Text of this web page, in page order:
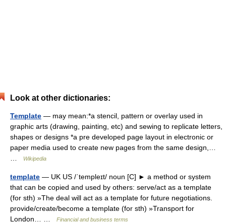
Look at other dictionaries:
Template — may mean:*a stencil, pattern or overlay used in
graphic arts (drawing, painting, etc) and sewing to replicate letters,
shapes or designs *a pre developed page layout in electronic or
paper media used to create new pages from the same design,…
Wikipedia
template — UK US /ˈtempleɪt/ noun [C] ► a method or system
that can be copied and used by others: serve/act as a template
(for sth) »The deal will act as a template for future negotiations.
provide/create/become a template (for sth) »Transport for
London… …
Financial and business terms